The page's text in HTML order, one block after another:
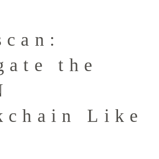
the
Like